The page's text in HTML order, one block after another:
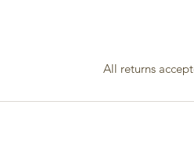
All returns